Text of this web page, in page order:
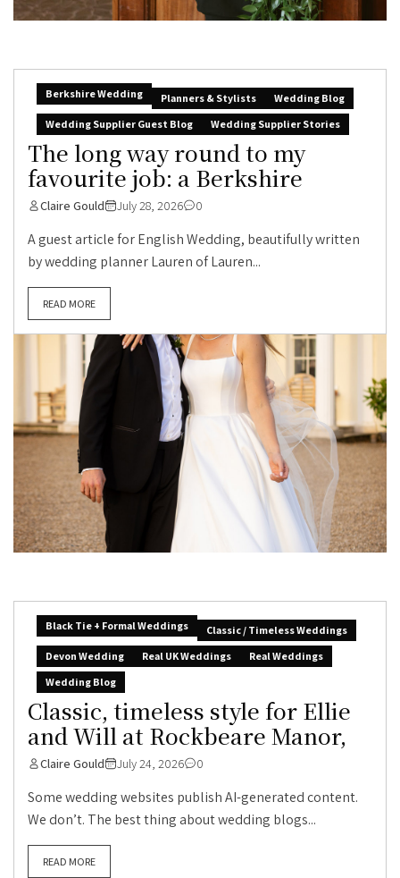
Berkshire Wedding Planners & Stylists
Wedding Blog
Wedding Supplier Guest Blog
Wedding Supplier Stories
The long way round to my
favourite job: a Berkshire
Claire Gould July 28, 2026 0
A guest article for English Wedding, beautifully written
by wedding planner Lauren of Lauren...
READ MORE
Black Tie + Formal Weddings
Classic / Timeless Weddings
Devon Wedding
Real UK Weddings
Real Weddings
Wedding Blog
Classic, timeless style for Ellie
and Will at Rockbeare Manor,
Claire Gould July 24, 2026 0
Some wedding websites publish AI-generated content.
We don’t. The best thing about wedding blogs...
READ MORE